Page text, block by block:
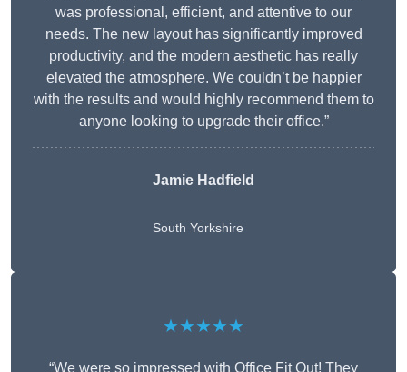
was professional, efficient, and attentive to our
needs. The new layout has significantly improved
productivity, and the modern aesthetic has really
elevated the atmosphere. We couldn’t be happier
with the results and would highly recommend them to
anyone looking to upgrade their office.”
Jamie Hadfield
South Yorkshire
★★★★★
“We were so impressed with Office Fit Out! They